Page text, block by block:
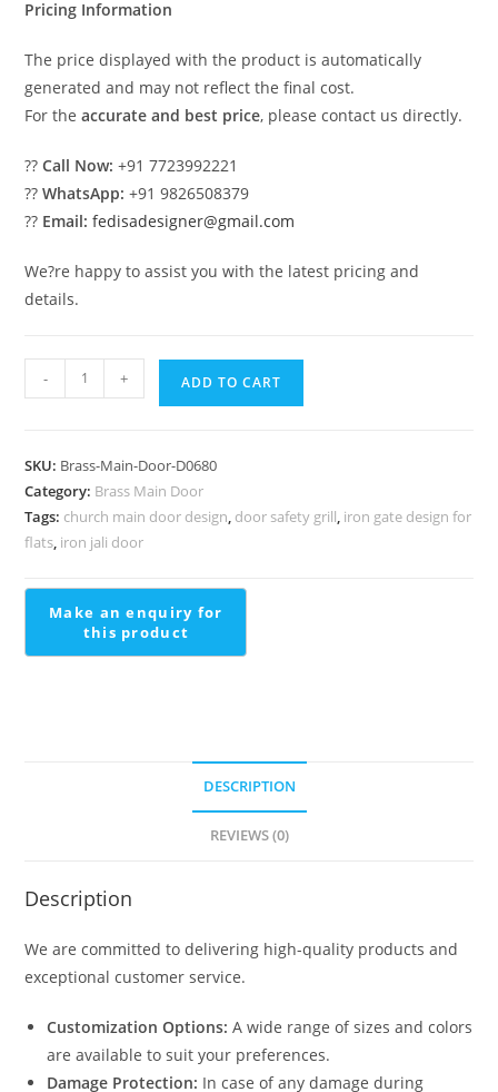
Pricing Information
The price displayed with the product is automatically
generated and may not reflect the final cost.
For theaccurate and best price, please contact us directly.
??Call Now: +91 7723992221
??WhatsApp: +91 9826508379
?? Email: fedisadesigner@gmail.com
We?re happy to assist you with the latest pricing and
details.
Designer
Brass
Ideas
Staircase
Side
Design
quantity
- + ADD TO CART
SKU: Brass-Main-Door-D0680
Category: Brass Main Door
Tags: church main door design, door safety grill, iron gate design for
flats, iron jali door
DESCRIPTION
REVIEWS (0)
Description
We are committed to delivering high-quality products and
exceptional customer service.
Customization Options: A wide range of sizes and colors
are available to suit your preferences.
Damage Protection: In case of any damage during